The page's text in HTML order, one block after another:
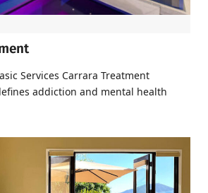
Services Carrara Treatment
addiction and mental health